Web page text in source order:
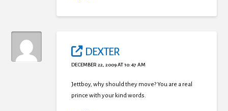
DEXTER
DECEMBER 22, 2009 AT 10:47 AM
Jettboy, why should they move? You are a real
prince with your kind words.